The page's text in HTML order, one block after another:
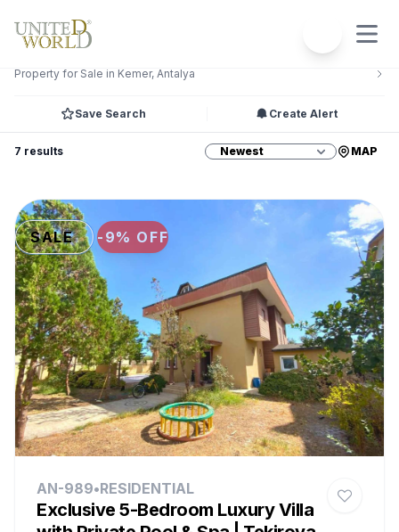
Property for Sale in Kemer, Antalya
Save Search Create Alert
7 results MAP
SALE -9% OFF
AN-989•RESIDENTIAL
Exclusive 5-Bedroom Luxury Villa